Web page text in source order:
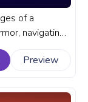
of a
navigating
of Star Wars.
with
Preview